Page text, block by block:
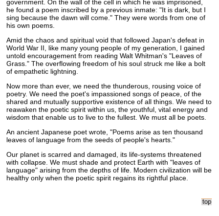
government. On the wall of the cell in which he was imprisoned,
he found a poem inscribed by a previous inmate: "It is dark, but I
sing because the dawn will come." They were words from one of
his own poems.
Amid the chaos and spiritual void that followed Japan's defeat in
World War II, like many young people of my generation, I gained
untold encouragement from reading Walt Whitman's "Leaves of
Grass." The overflowing freedom of his soul struck me like a bolt
of empathetic lightning.
Now more than ever, we need the thunderous, rousing voice of
poetry. We need the poet's impassioned songs of peace, of the
shared and mutually supportive existence of all things. We need to
reawaken the poetic spirit within us, the youthful, vital energy and
wisdom that enable us to live to the fullest. We must all be poets.
An ancient Japanese poet wrote, "Poems arise as ten thousand
leaves of language from the seeds of people's hearts."
Our planet is scarred and damaged, its life-systems threatened
with collapse. We must shade and protect Earth with "leaves of
language" arising from the depths of life. Modern civilization will be
healthy only when the poetic spirit regains its rightful place.